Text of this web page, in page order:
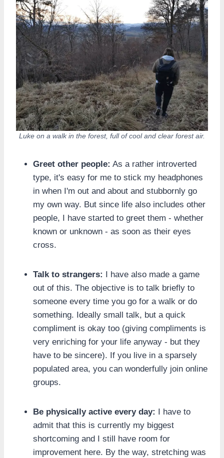
Luke on a walk in the forest, full of cool and clear forest air.
Greet other people: As a rather introverted
type, it's easy for me to stick my headphones
in when I'm out and about and stubbornly go
my own way. But since life also includes other
people, I have started to greet them - whether
known or unknown - as soon as their eyes
cross.
Talk to strangers: I have also made a game
out of this. The objective is to talk briefly to
someone every time you go for a walk or do
something. Ideally small talk, but a quick
compliment is okay too (giving compliments is
very enriching for your life anyway - but they
have to be sincere). If you live in a sparsely
populated area, you can wonderfully join online
groups.
Be physically active every day: I have to
admit that this is currently my biggest
shortcoming and I still have room for
improvement here. By the way, stretching was